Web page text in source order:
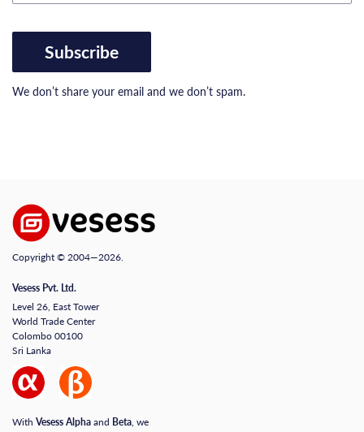
Subscribe
We don’t share your email and we don’t spam.
Copyright © 2004—2026.
Vesess Pvt. Ltd.
Level 26, East Tower
World Trade Center
Colombo 00100
Sri Lanka
With Vesess Alphaand Beta, we